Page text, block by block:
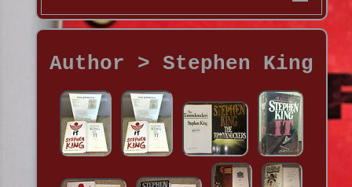
Author > Stephen King